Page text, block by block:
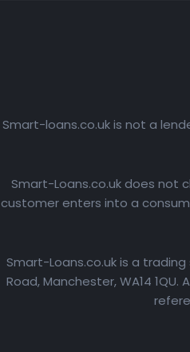
Smart-loans.co.uk is not a
Smart-Loans.co.uk does not
customer enters into a
Smart-Loans.co.uk is a trading
Road, Manchester, WA14